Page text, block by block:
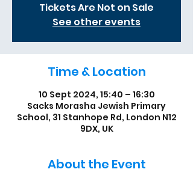
Tickets Are Not on Sale
See other events
Time & Location
10 Sept 2024, 15:40 – 16:30
Sacks Morasha Jewish Primary
School, 31 Stanhope Rd, London N12
9DX, UK
About the Event